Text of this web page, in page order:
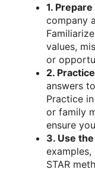
1.
company
values,
or
2.
answers
Practice
or family
ensure
3. Use
STAR